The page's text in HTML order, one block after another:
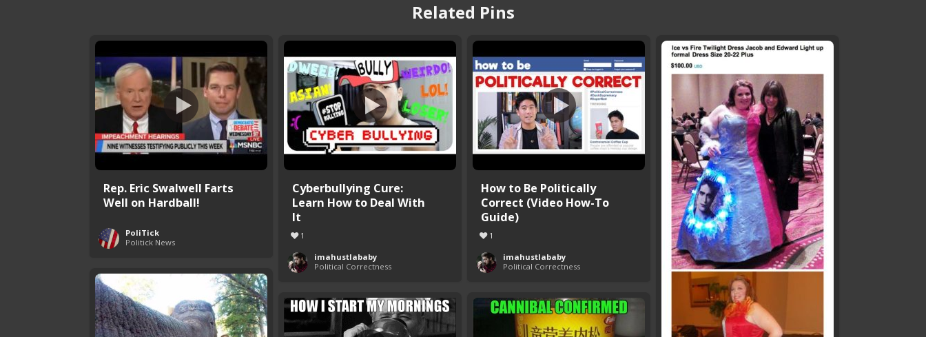
Related Pins
Rep. Eric Swalwell Farts
Well on Hardball!
PoliTick
Politick News
Cyberbullying Cure:
Learn How to Deal With
It
1
imahustlababy
Political Correctness
How to Be Politically
Correct (Video How-To
Guide)
1
imahustlababy
Political Correctness